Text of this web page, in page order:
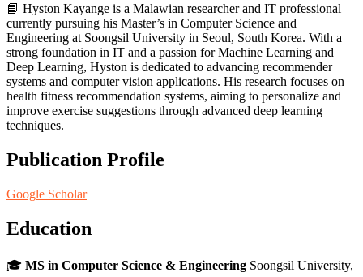
📘 Hyston Kayange is a Malawian researcher and IT professional
currently pursuing his Master’s in Computer Science and
Engineering at Soongsil University in Seoul, South Korea. With a
strong foundation in IT and a passion for Machine Learning and
Deep Learning, Hyston is dedicated to advancing recommender
systems and computer vision applications. His research focuses on
health fitness recommendation systems, aiming to personalize and
improve exercise suggestions through advanced deep learning
techniques.
Publication Profile
Google Scholar
Education
🎓 MS in Computer Science & Engineering Soongsil University,